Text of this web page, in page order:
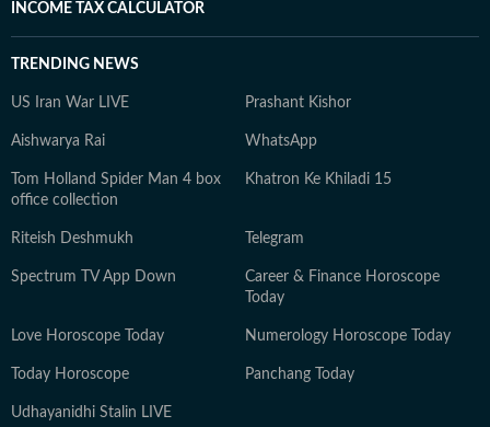
INCOME TAX CALCULATOR
TRENDING NEWS
US Iran War LIVE Prashant Kishor
Aishwarya Rai WhatsApp
Tom Holland Spider Man 4 box
office collection
Khatron Ke Khiladi 15
Riteish Deshmukh Telegram
Spectrum TV App Down
Career & Finance Horoscope
Today
Love Horoscope Today Numerology Horoscope Today
Today Horoscope Panchang Today
Udhayanidhi Stalin LIVE